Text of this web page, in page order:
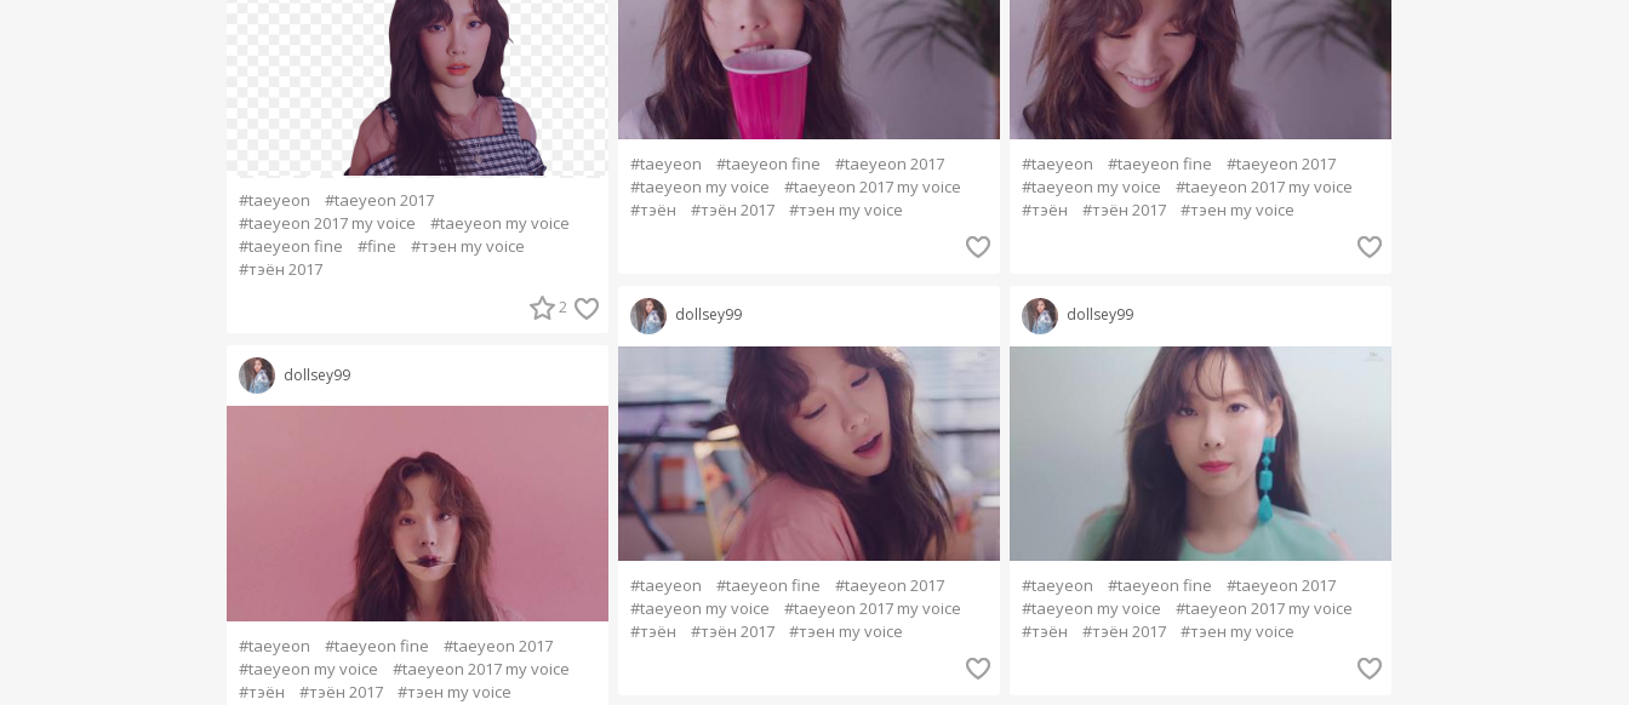
#taeyeon
#taeyeon 2017
#taeyeon 2017 my voice
#taeyeon my voice
#taeyeon fine
#fine
#тэен my voice
#тэён 2017
2
dollsey99
#taeyeon #taeyeon fine
#taeyeon 2017
#taeyeon my voice
#taeyeon 2017 my voice
#тэён
#тэён 2017 #тэен my voice
#taeyeon #taeyeon fine
#taeyeon 2017
#taeyeon my voice
#taeyeon 2017 my voice
#тэён
#тэён 2017 #тэен my voice
dollsey99
#taeyeon #taeyeon fine
#taeyeon 2017
#taeyeon my voice
#taeyeon 2017 my voice
#тэён
#тэён 2017 #тэен my voice
#taeyeon #taeyeon fine
#taeyeon 2017
#taeyeon my voice
#taeyeon 2017 my voice
#тэён
#тэён 2017 #тэен my voice
dollsey99
#taeyeon #taeyeon fine
#taeyeon 2017
#taeyeon my voice
#taeyeon 2017 my voice
#тэён
#тэён 2017 #тэен my voice